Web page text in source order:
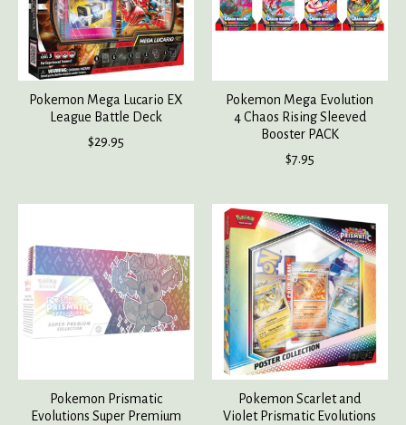
Pokemon Mega Lucario EX
League Battle Deck
$29.95
Pokemon Mega Evolution
4 Chaos Rising Sleeved
Booster PACK
$7.95
Pokemon Prismatic
Evolutions Super Premium
Pokemon Scarlet and
Violet Prismatic Evolutions